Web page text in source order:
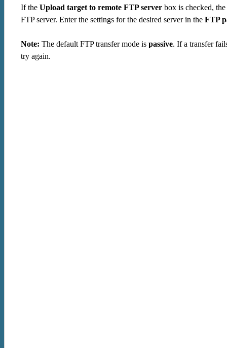
If the Upload target to remote FTP server box is checked,
FTP server. Enter the settings for the desired server in the FTP
Note: The default FTP transfer mode is passive. If a transfer
try again.